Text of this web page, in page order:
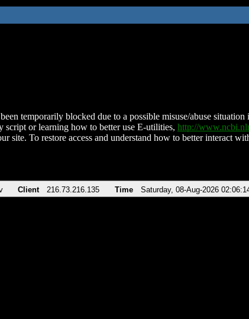
temporarily blocked due to a possible misuse/abuse
script or learning how to better use E-utilities, http://
site. To restore access and understand how to better interact
Client 216.73.216.135 Time Saturday, 08-Aug-2026